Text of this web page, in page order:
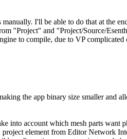
I'll be able to do that at the
"Project" and "Project/Source/
to compile, due to VP
the app binary size smaller and
into account which mesh parts want
element from Editor Network